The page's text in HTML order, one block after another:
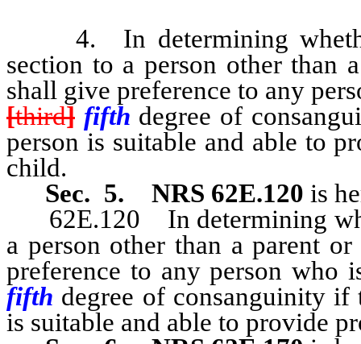
4. In determining
section to a person other than
shall give preference to any
[third] fifth degree of
person is suitable and able to
child.
Sec. 5.
NRS 62E.120 is
62E.120 In determining
a person other than a parent
preference to any person
fifth degree of consanguinity
is suitable and able to provide